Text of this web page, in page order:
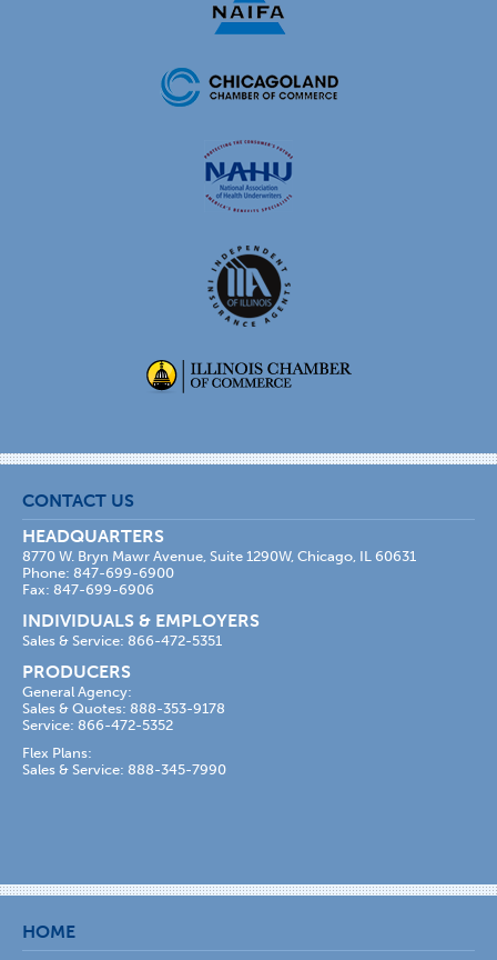
CONTACT US
HEADQUARTERS
8770 W. Bryn Mawr Avenue, Suite 1290W, Chicago, IL 60631
Phone: 847-699-6900
Fax: 847-699-6906
INDIVIDUALS & EMPLOYERS
Sales & Service: 866-472-5351
PRODUCERS
General Agency:
Sales & Quotes: 888-353-9178
Service: 866-472-5352
Flex Plans:
Sales & Service: 888-345-7990
HOME